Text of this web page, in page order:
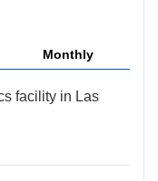
Monthly
facility in Las